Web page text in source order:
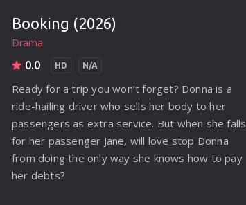
revenge. His journey takes him across a harsh
and treacherous land and into the hands of slave
traders, only to uncover a devastating secret
Booking (2026)
Drama
0.0 HD N/A
Ready for a trip you won’t forget? Donna is a
ride-hailing driver who sells her body to her
passengers as extra service. But when she falls
for her passenger Jane, will love stop Donna
from doing the only way she knows how to pay
her debts?